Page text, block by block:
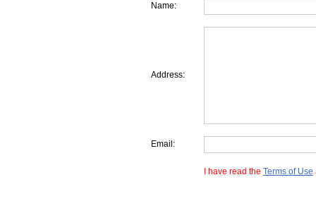
Name:
Address:
Email:
I have read the Terms of Use